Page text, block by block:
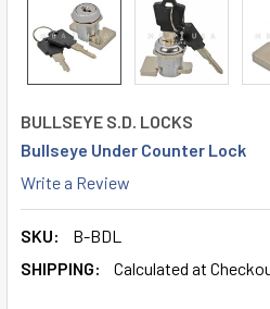
BULLSEYE S.D. LOCKS
Bullseye Under Counter Lock
Write a Review
SKU:
B-BDL
SHIPPING:
Calculated at